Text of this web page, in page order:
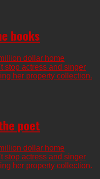
books
dollar home
stop actress and singer
her property collection.
poet
dollar home
stop actress and singer
her property collection.